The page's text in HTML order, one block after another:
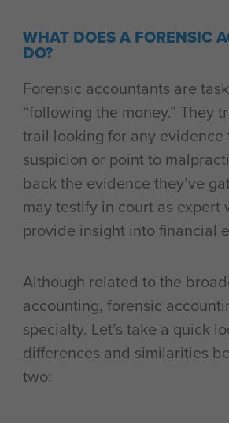
WHAT DOES A FORENSIC
DO?
Forensic accountants are
“following the money.” They
trail looking for any evidence
suspicion or point to
back the evidence they’ve
may testify in court as expert
provide insight into financial
Although related to the
accounting, forensic
specialty. Let’s take a quick
differences and similarities
two: